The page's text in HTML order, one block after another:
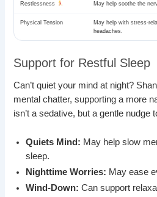
Restlessness May help soothe the
Physical Tension
May help with stress-
headaches.
Support for Restful Sleep
Can’t quiet your mind at night?
mental chatter, supporting a more
isn’t a sedative, but a gentle nudge
Quiets Mind: May help slow
sleep.
Nighttime Worries: May ease
Wind-Down: Can support